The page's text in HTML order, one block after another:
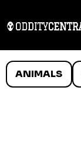
ANIMALS